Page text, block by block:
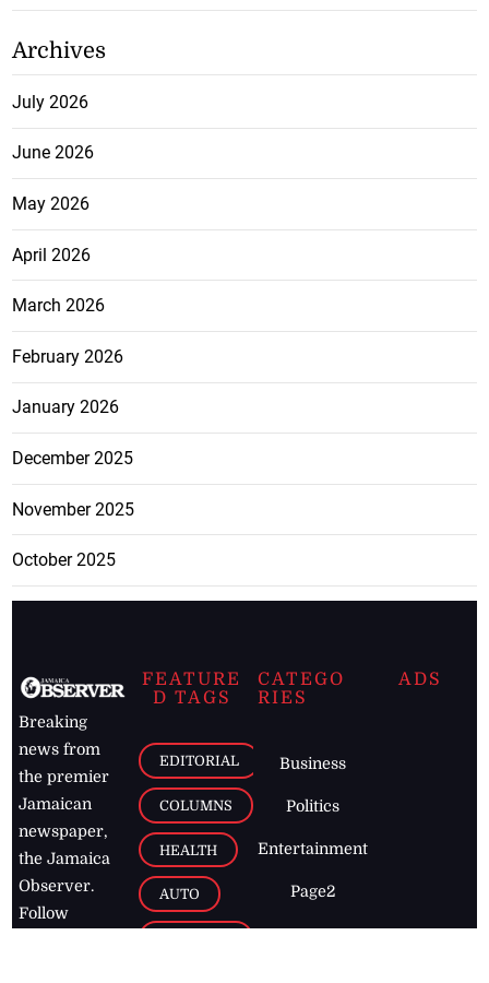
Archives
July 2026
June 2026
May 2026
April 2026
March 2026
February 2026
January 2026
December 2025
November 2025
October 2025
Breaking
news from
the premier
Jamaican
newspaper,
the Jamaica
Observer.
Follow
FEATURE
D TAGS
EDITORIAL
COLUMNS
HEALTH
AUTO
CATEGO
RIES
Business
Politics
Entertainment
Page2
ADS